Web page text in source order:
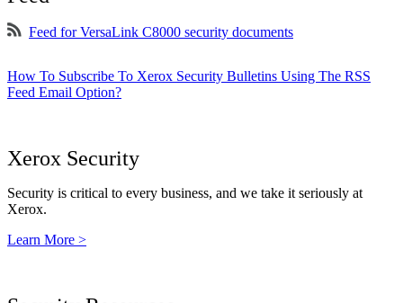
Feed for VersaLink C8000 security documents
How To Subscribe To Xerox Security Bulletins Using The RSS
Feed Email Option?
Xerox Security
Security is critical to every business, and we take it seriously at
Xerox.
Learn More >